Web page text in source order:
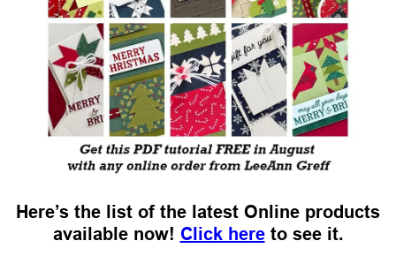
Here’s the list of the latest Online products
available now! Click hereto see it.